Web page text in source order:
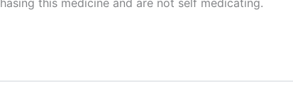
this medicine and are not self medicating.